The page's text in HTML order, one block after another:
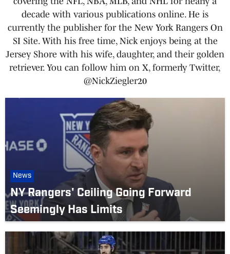
decade with various publications online. He is
currently the publisher for the New York Rangers On
SI Site. With his free time, Nick enjoys being at the
Jersey Shore with his wife, daughter, and their golden
retriever. You can follow him on X, formerly Twitter,
@NickZiegler20
News
NY Rangers' Ceiling Going Forward
Seemingly Has Limits